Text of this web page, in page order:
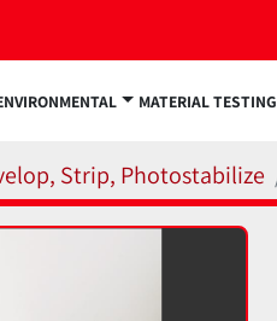
ENVIRONMENTAL MATERIAL TESTING
Strip, Photostabilize